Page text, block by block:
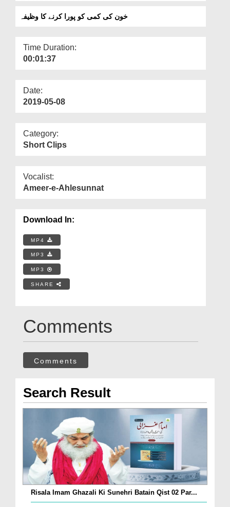
خون کی کمی کو پورا کرنے کا وظیفہ
Time Duration:
00:01:37
Date:
2019-05-08
Category:
Short Clips
Vocalist:
Ameer-e-Ahlesunnat
Download In:
MP4
MP3
MP3
SHARE
Comments
Comments
Search Result
Risala Imam Ghazali Ki Sunehri Batain Qist 02 Par...